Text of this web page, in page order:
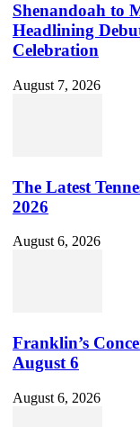
Shenandoah to
Headlining
Celebration
August 7, 2026
The Latest
2026
August 6, 2026
Franklin’s
August 6
August 6, 2026